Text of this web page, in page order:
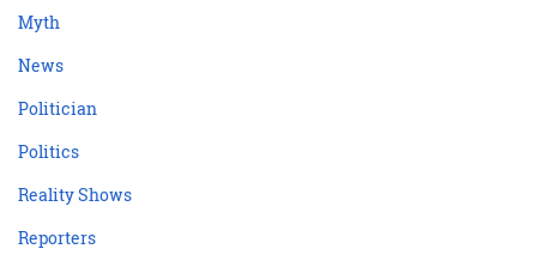
Myth
News
Politician
Politics
Reality Shows
Reporters